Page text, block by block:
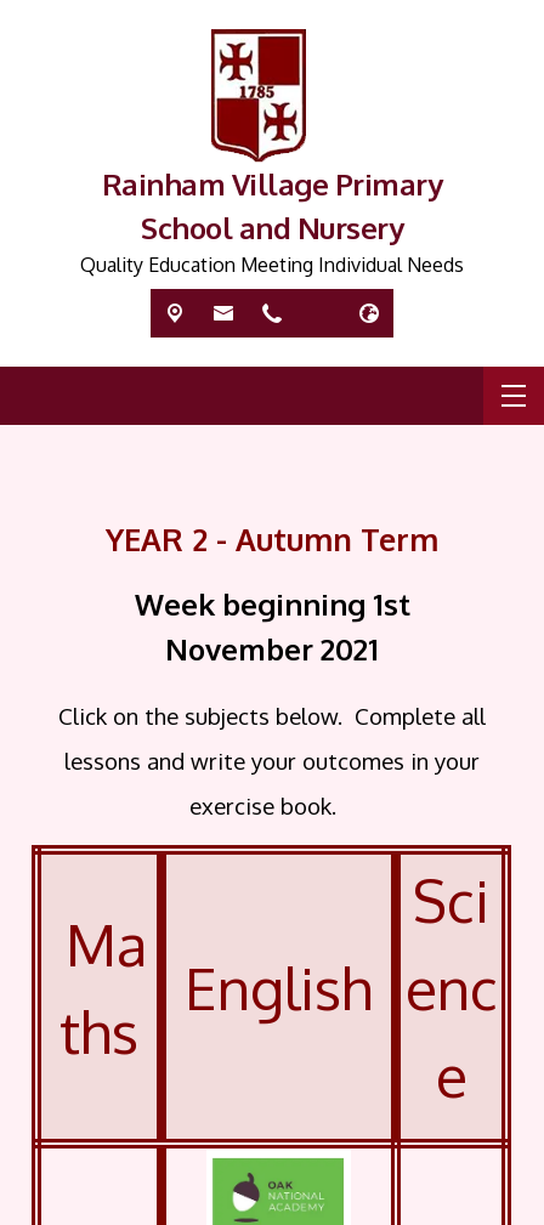
Rainham Village Primary
School and Nursery
Quality Education Meeting Individual Needs
YEAR 2 - Autumn Term
Week beginning 1st
November2021
Click on the subjects below. Complete all
lessons and write your outcomes in your
exercise book.
Ma
ths
English
Sci
enc
e